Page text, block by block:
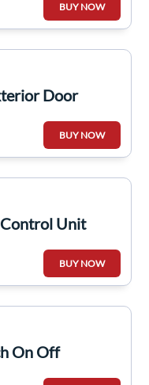
BUY NOW
Door
BUY NOW
Unit
BUY NOW
On Off